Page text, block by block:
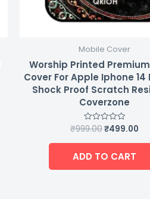
Mobile Cover
Worship Printed
Cover For Apple Iphone 14
Shock Proof Scratch
Coverzone
Rated
out
5
₹999.00₹499.00
ADD TO CART